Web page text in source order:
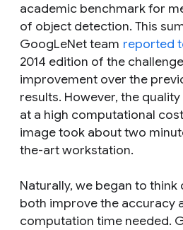
academic benchmark for
of object detection. This
GoogLeNet team reported
2014 edition of the
improvement over the
results. However, the
at a high computational
image took about two
the-art workstation.
Naturally, we began to
both improve the accuracy
computation time needed.